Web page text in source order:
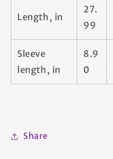
Length, in
27.
99
Sleeve
length, in
8.9
0
Share